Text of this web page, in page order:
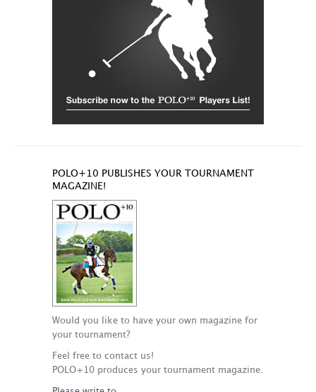
POLO+10 PUBLISHES YOUR TOURNAMENT
MAGAZINE!
Would you like to have your own magazine for
your tournament?
Feel free to contact us!
POLO+10 produces your tournament magazine.